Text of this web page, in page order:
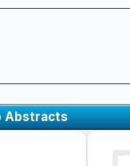
Abstracts